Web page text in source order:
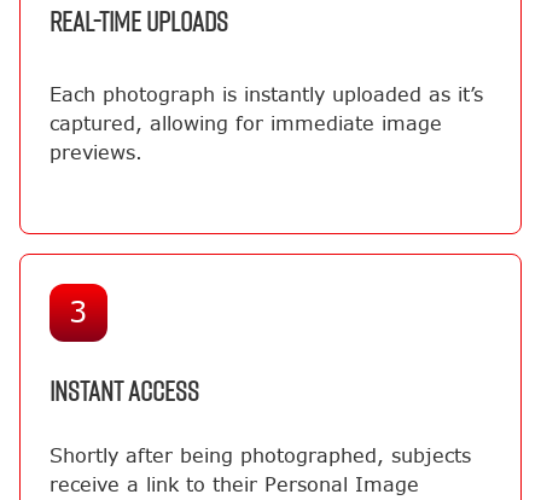
REAL-TIME UPLOADS
Each photograph is instantly uploaded as it’s
captured, allowing for immediate image
previews.
3
INSTANT ACCESS
Shortly after being photographed, subjects
receive a link to their Personal Image